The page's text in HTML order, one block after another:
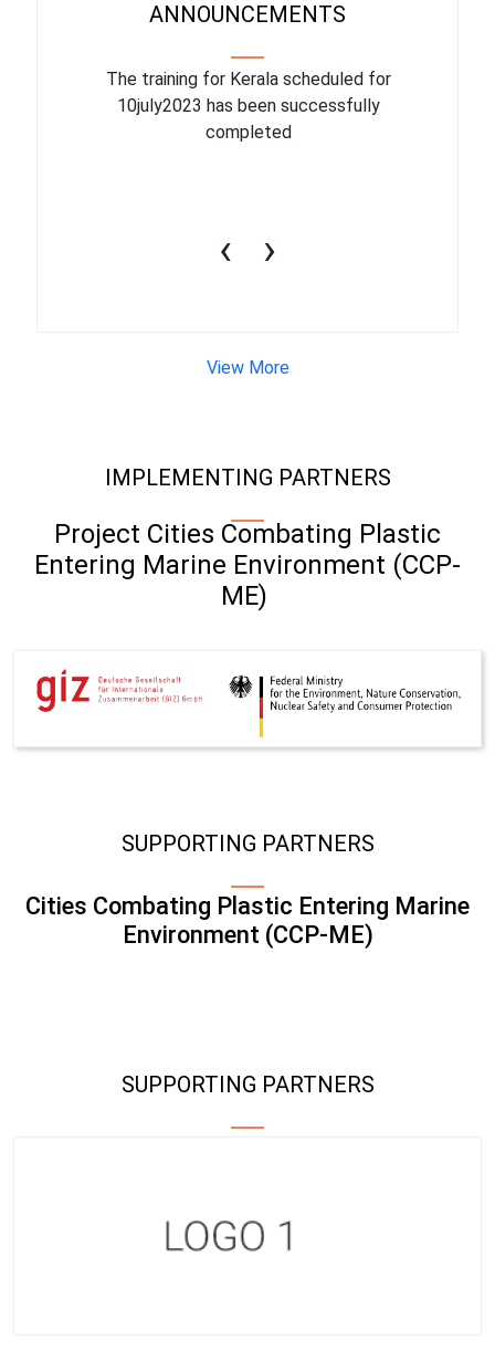
ANNOUNCEMENTS
The training for Kerala scheduled for
10july2023 has been successfully
completed
‹ ›
View More
IMPLEMENTING PARTNERS
Project Cities Combating Plastic
Entering Marine Environment (CCP-
ME)
SUPPORTING PARTNERS
Cities Combating Plastic Entering Marine
Environment (CCP-ME)
SUPPORTING PARTNERS